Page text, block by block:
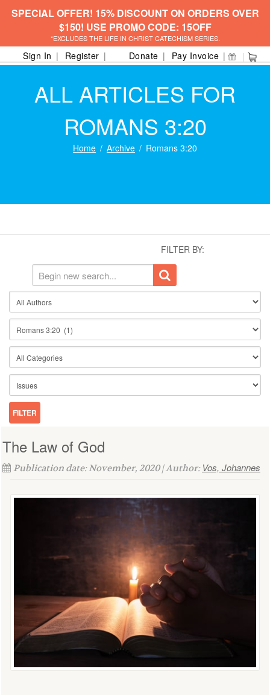
SPECIAL OFFER! 15% DISCOUNT ON ORDERS OVER
$150! USE PROMO CODE: 15OFF
*EXCLUDES THE LIFE IN CHRIST CATECHISM SERIES.
Sign In Register Donate Pay Invoice
ALL ARTICLES FOR
ROMANS 3:20
Home Archive Romans 3:20
FILTER BY:
The Law of God
Publication date: November, 2020 | Author: Vos, Johannes